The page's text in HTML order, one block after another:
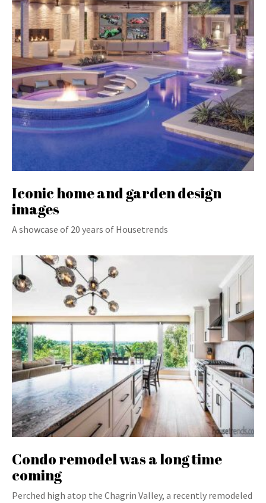
Iconic home and garden design
images
A showcase of 20 years of Housetrends
Condo remodel was a long time
coming
Perched high atop the Chagrin Valley, a recently remodeled